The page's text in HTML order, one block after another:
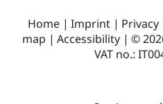
Home | Imprint | Privacy
map | Accessibility | ©
VAT no.: